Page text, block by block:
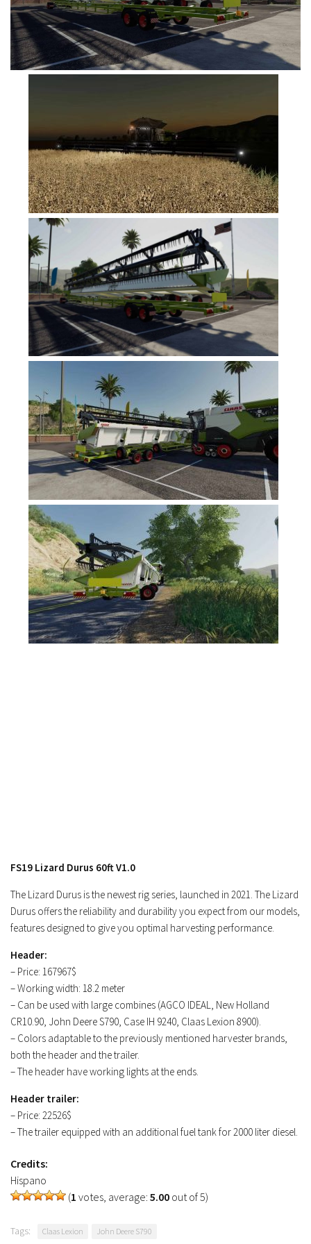
FS19 Tutorials
FS19 Updates
Farming Simulator 17 mods
FS17 Trucks
FS17 Combines
FS17 Trailers
FS17 Cutters
FS17 Cars
FS17 Vehicles
FS17 Buildings
FS17 Objects
FS17 Forklifts & Excavators
FS17 Implements & Tools
FS17 Packs
FS17 Weights
FS17 Addons
FS17 Scripts
FS17 Prefab
FS17 Textures
FS17 Other
FS17 Tutorials
FS17 Updates
How to install mods
How to create mods
Contacts
FS19 Lizard Durus 60ft V1.0
The Lizard Durus is the newest rig series, launched in 2021. The Lizard
Durus offers the reliability and durability you expect from our models,
features designed to give you optimal harvesting performance.
Header:
– Price: 167967$
– Working width: 18.2 meter
– Can be used with large combines (AGCO IDEAL, New Holland
CR10.90, John Deere S790, Case IH 9240, Claas Lexion 8900).
– Colors adaptable to the previously mentioned harvester brands,
both the header and the trailer.
– The header have working lights at the ends.
Header trailer:
– Price: 22526$
– The trailer equipped with an additional fuel tank for 2000 liter diesel.
Credits:
Hispano
(1 votes, average: 5.00 out of 5)
Tags: Claas Lexion John Deere S790